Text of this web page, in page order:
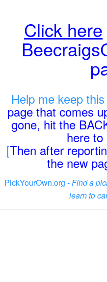
Click here
Help me keep
page that comes
gone, hit the
here
[Then after
the new
PickYourOwn.org -Find a
learn to